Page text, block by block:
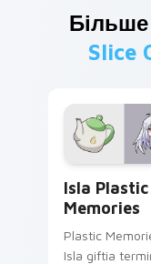
Більше
Slice
Isla Plastic
Memories
Plastic
Isla giftia